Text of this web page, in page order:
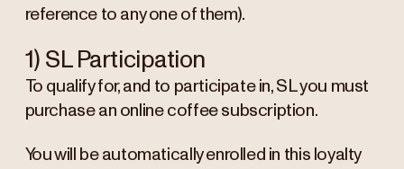
reference to any one of them).
1) SL Participation
To qualify for, and to participate in, SL you must
purchase an online coffee subscription.
You will be automatically enrolled in this loyalty